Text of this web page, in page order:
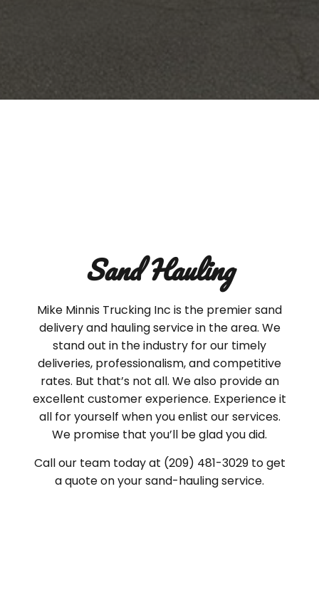
Sand Hauling
Mike Minnis Trucking Inc is the premier sand
delivery and hauling service in the area. We
stand out in the industry for our timely
deliveries, professionalism, and competitive
rates. But that’s not all. We also provide an
excellent customer experience. Experience it
all for yourself when you enlist our services.
We promise that you’ll be glad you did.
Call our team today at (209) 481-3029 to get
a quote on your sand-hauling service.